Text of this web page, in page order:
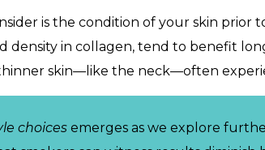
is the condition of your skin prior
density in collagen, tend to benefit
skin—like the neck—often
choices emerges as we explore